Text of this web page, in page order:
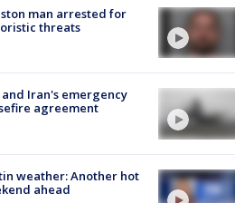
man arrested for
threats
and Iran's emergency
agreement
weather: Another hot
ahead